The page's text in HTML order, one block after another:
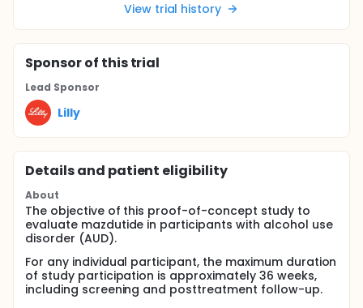
View trial history
Sponsorof this trial
Lead Sponsor
Lilly
Details and patient eligibility
About
The objective of this proof-of-concept study to
evaluate mazdutide in participants with alcohol use
disorder (AUD).
For any individual participant, the maximum duration
of study participation is approximately 36 weeks,
including screening and posttreatment follow-up.